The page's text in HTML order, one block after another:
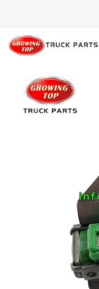
Home
About us